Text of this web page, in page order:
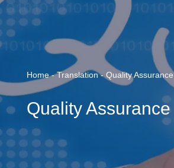
Home - Translation - Quality Assurance
Quality Assurance